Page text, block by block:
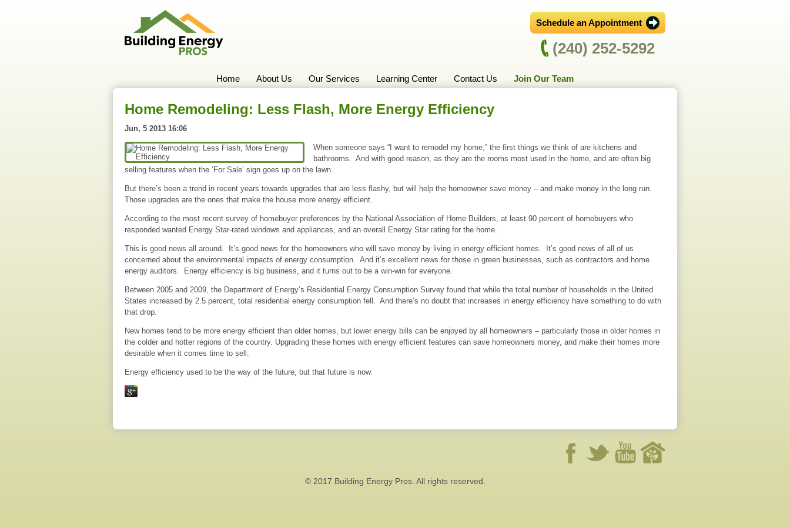
Schedule an Appointment
(240) 252-5292
Home About Us Our Services Learning Center Contact Us Join Our Team
Home Remodeling: Less Flash, More Energy Efficiency
Jun, 5 2013 16:06
When someone says “I want to remodel my home,” the first things we think of are kitchens and
bathrooms. And with good reason, as they are the rooms most used in the home, and are often big
selling features when the ‘For Sale’ sign goes up on the lawn.
But there’s been a trend in recent years towards upgrades that are less flashy, but will help the homeowner save money – and make money in the long run.
Those upgrades are the ones that make the house more energy efficient.
According to the most recent survey of homebuyer preferences by the National Association of Home Builders, at least 90 percent of homebuyers who
responded wanted Energy Star-rated windows and appliances, and an overall Energy Star rating for the home.
This is good news all around. It’s good news for the homeowners who will save money by living in energy efficient homes. It’s good news of all of us
concerned about the environmental impacts of energy consumption. And it’s excellent news for those in green businesses, such as contractors and home
energy auditors. Energy efficiency is big business, and it turns out to be a win-win for everyone.
Between 2005 and 2009, the Department of Energy’s Residential Energy Consumption Survey found that while the total number of households in the United
States increased by 2.5 percent, total residential energy consumption fell. And there’s no doubt that increases in energy efficiency have something to do with
that drop.
New homes tend to be more energy efficient than older homes, but lower energy bills can be enjoyed by all homeowners – particularly those in older homes in
the colder and hotter regions of the country. Upgrading these homes with energy efficient features can save homeowners money, and make their homes more
desirable when it comes time to sell.
Energy efficiency used to be the way of the future, but that future is now.
© 2017 Building Energy Pros. All rights reserved.